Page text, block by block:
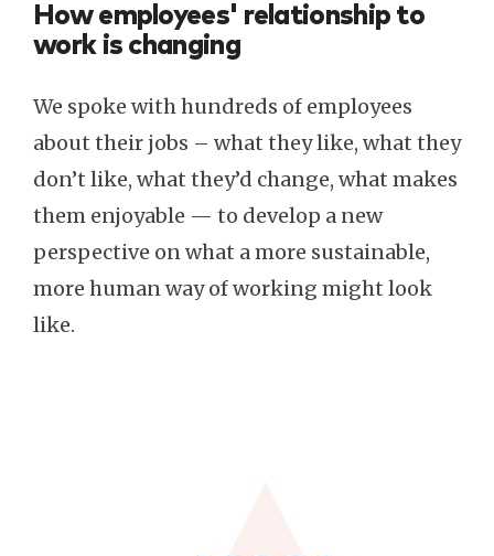
How employees' relationship to
work is changing
We spoke with hundreds of employees
about their jobs – what they like, what they
don’t like, what they’d change, what makes
them enjoyable — to develop a new
perspective on what a more sustainable,
more human way of working might look
like.